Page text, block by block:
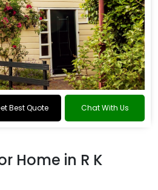
Best Quote Chat With Us
Home in R K